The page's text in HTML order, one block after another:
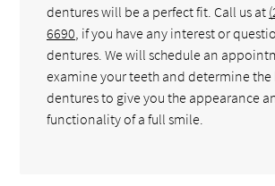
dentures will be a perfect fit. Call us at
6690 , if you have any interest or
dentures. We will schedule an
examine your teeth and determine
dentures to give you the appearance
functionality of a full smile.